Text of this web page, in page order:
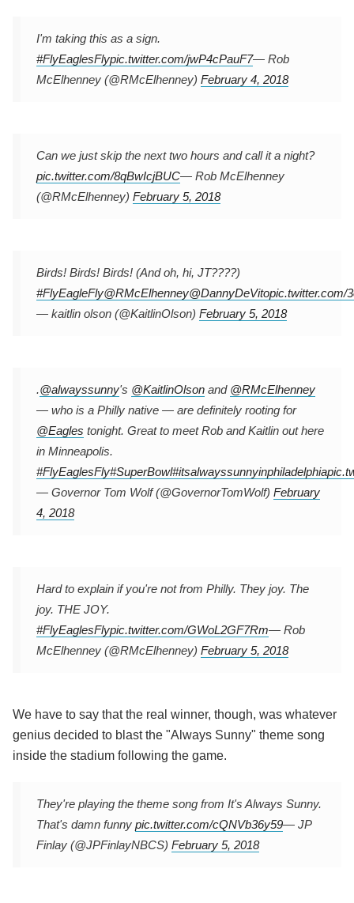
I'm taking this as a sign.
#FlyEaglesFlypic.twitter.com/jwP4cPauF7— Rob
McElhenney (@RMcElhenney) February 4, 2018
Can we just skip the next two hours and call it a night?
pic.twitter.com/8qBwIcjBUC— Rob McElhenney
(@RMcElhenney) February 5, 2018
Birds! Birds! Birds! (And oh, hi, JT????)
#FlyEagleFly@RMcElhenney@DannyDeVitopic.twitter.com/
— kaitlin olson (@KaitlinOlson) February 5, 2018
.@alwayssunny's @KaitlinOlson and @RMcElhenney
— who is a Philly native — are definitely rooting for
@Eagles tonight. Great to meet Rob and Kaitlin out here
in Minneapolis.
#FlyEaglesFly#SuperBowl#itsalwayssunnyinphiladelphia
— Governor Tom Wolf (@GovernorTomWolf) February
4, 2018
Hard to explain if you're not from Philly. They joy. The
joy. THE JOY.
#FlyEaglesFlypic.twitter.com/GWoL2GF7Rm— Rob
McElhenney (@RMcElhenney) February 5, 2018
We have to say that the real winner, though, was whatever
genius decided to blast the "Always Sunny" theme song
inside the stadium following the game.
They're playing the theme song from It's Always Sunny.
That's damn funny pic.twitter.com/cQNVb36y59— JP
Finlay (@JPFinlayNBCS) February 5, 2018